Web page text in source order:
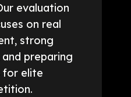
evaluation
on real
strong
preparing
for elite